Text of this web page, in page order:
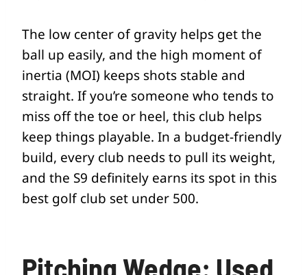
The low center of gravity helps get the
ball up easily, and the high moment of
inertia (MOI) keeps shots stable and
straight. If you’re someone who tends to
miss off the toe or heel, this club helps
keep things playable. In a budget-friendly
build, every club needs to pull its weight,
and the S9 definitely earns its spot in this
best golf club set under 500.
Pitching Wedge: Used